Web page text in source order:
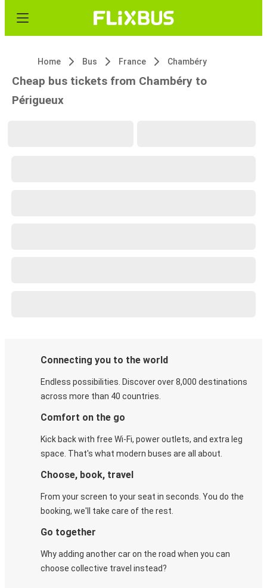
Home Bus France Chambéry
Cheap bus tickets from Chambéry to
Périgueux
Connecting you to the world
Endless possibilities. Discover over 8,000 destinations
across more than 40 countries.
Comfort on the go
Kick back with free Wi-Fi, power outlets, and extra leg
space. That's what modern buses are all about.
Choose, book, travel
From your screen to your seat in seconds. You do the
booking, we'll take care of the rest.
Go together
Why adding another car on the road when you can
choose collective travel instead?